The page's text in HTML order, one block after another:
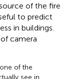
of the fire
to predict
in buildings.
camera
of the
see in